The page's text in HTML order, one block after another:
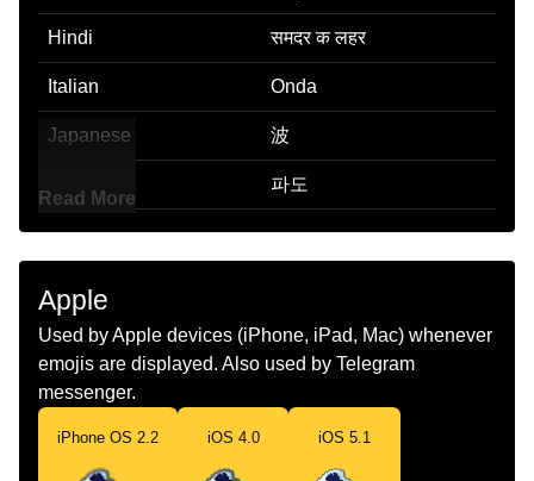
Hindi समदर क लहर
Italian Onda
Japanese 波
파도
Marathi पणयच लट
Dutch Golf
Norwegian
Portuguese
Swedish
Read More
Apple
Used by Apple devices (iPhone, iPad, Mac) whenever
emojis are displayed. Also used by Telegram
messenger.
iPhone OS 2.2 iOS 4.0 iOS 5.1